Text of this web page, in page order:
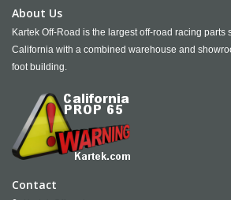
About Us
Kartek Off-Road is the largest off-road racing parts
California with a combined warehouse and
foot building.
Contact